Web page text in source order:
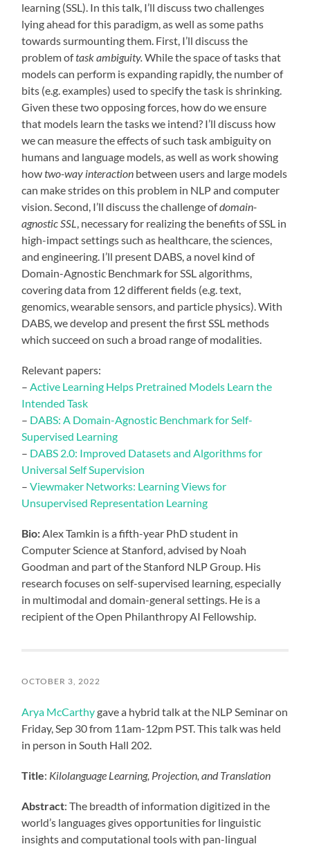
learning (SSL). In this talk, I’ll discuss two challenges
lying ahead for this paradigm, as well as some paths
towards surmounting them. First, I’ll discuss the
problem oftask ambiguity.While the space of tasks that
models can perform is expanding rapidly, the number of
bits (e.g. examples) used to specify the task is shrinking.
Given these two opposing forces, how do we ensure
that models learn the tasks we intend? I’ll discuss how
we can measure the effects of such task ambiguity on
humans and language models, as well as work showing
howtwo-way interaction between users and large models
can make strides on this problem in NLP and computer
vision. Second, I’ll discuss the challenge ofdomain-
agnostic SSL, necessary for realizing the benefits of SSL in
high-impact settings such as healthcare, the sciences,
and engineering. I’ll present DABS, a novel kind of
Domain-Agnostic Benchmark for SSL algorithms,
covering data from 12 different fields (e.g. text,
genomics, wearable sensors, and particle physics). With
DABS, we develop and present the first SSL methods
which succeed on such a broad range of modalities.
Relevant papers:
–Active Learning Helps Pretrained Models Learn the
Intended Task
– DABS: A Domain-Agnostic Benchmark for Self-
Supervised Learning
– DABS 2.0: Improved Datasets and Algorithms for
Universal Self Supervision
–Viewmaker Networks: Learning Views for
Unsupervised Representation Learning
Bio:Alex Tamkin is a fifth-year PhD student in
Computer Science at Stanford, advised by Noah
Goodman and part of the Stanford NLP Group. His
research focuses on self-supervised learning, especially
in multimodal and domain-general settings. He is a
recipient of the Open Philanthropy AI Fellowship.
OCTOBER 3, 2022
Arya McCarthygave a hybrid talk at the NLP Seminar on
Friday, Sep 30 from 11am-12pm PST. This talk was held
in person in South Hall 202.
Title: Kilolanguage Learning, Projection, and Translation
Abstract: The breadth of information digitized in the
world’s languages gives opportunities for linguistic
insights and computational tools with pan-lingual